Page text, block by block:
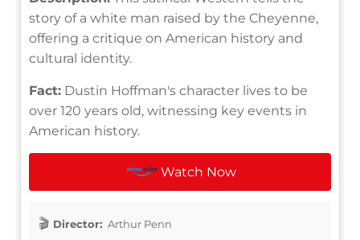
story of a white man raised by the Cheyenne,
offering a critique on American history and
cultural identity.
Fact: Dustin Hoffman's character lives to be
over 120 years old, witnessing key events in
American history.
Watch Now
Director: Arthur Penn